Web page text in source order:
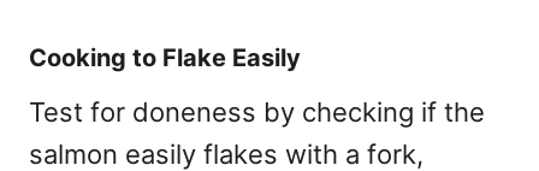
Cooking to Flake Easily
Test for doneness by checking if the
salmon easily flakes with a fork,